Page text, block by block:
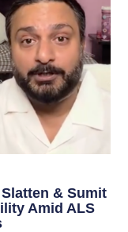
& Sumit
Amid ALS